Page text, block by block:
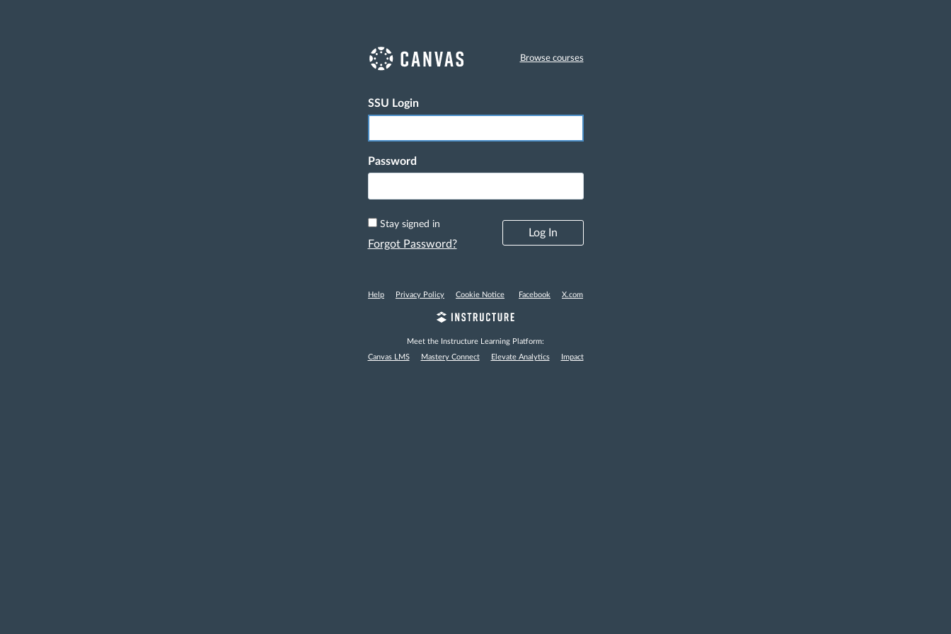
Browse courses
Log In
SSU Login
Password
Stay signed in
Forgot Password?
Help Privacy Policy Cookie Notice Facebook X.com
Meet the Instructure Learning Platform:
Canvas LMS
Mastery Connect Elevate Analytics Impact